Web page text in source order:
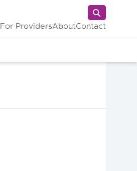
For ProvidersAboutContact